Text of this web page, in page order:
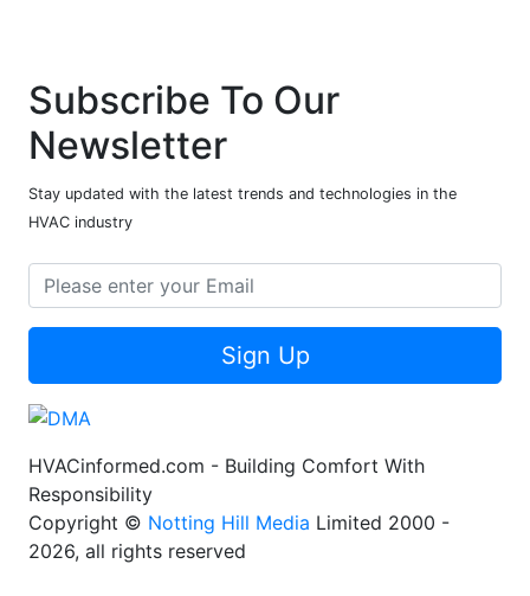
Subscribe To Our
Newsletter
Stay updated with the latest trends and technologies in the
HVAC industry
Sign Up
HVACinformed.com - Building Comfort With
Responsibility
Copyright © Notting Hill Media Limited 2000 -
2026, all rights reserved